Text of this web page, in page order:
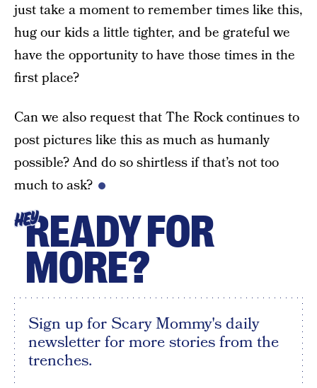
just take a moment to remember times like this,
hug our kids a little tighter, and be grateful we
have the opportunity to have those times in the
first place?
Can we also request that The Rock continues to
post pictures like this as much as humanly
possible? And do so shirtless if that’s not too
much to ask?
HEYREADY FOR
MORE?
Sign up for Scary Mommy's daily
newsletter for more stories from the
trenches.